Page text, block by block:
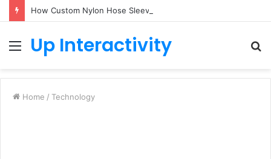
Menu
Up Interactivity
Home / Technology